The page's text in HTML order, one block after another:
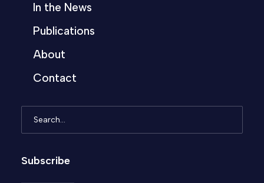
In the News
Publications
About
Contact
Subscribe